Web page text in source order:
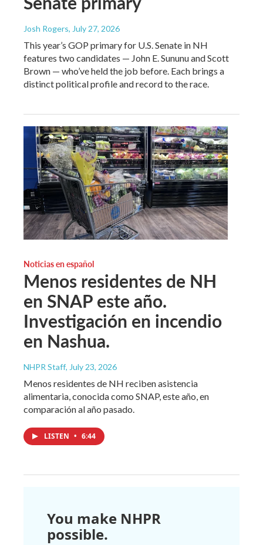
Josh Rogers, July 27, 2026
This year’s GOP primary for U.S. Senate in NH
features two candidates — John E. Sununu and Scott
Brown — who’ve held the job before. Each brings a
distinct political profile and record to the race.
Noticias en español
Menos residentes de NH
en SNAP este año.
Investigación en incendio
en Nashua.
NHPR Staff, July 23, 2026
Menos residentes de NH reciben asistencia
alimentaria, conocida como SNAP, este año, en
comparación al año pasado.
LISTEN • 6:44
You make NHPR
possible.